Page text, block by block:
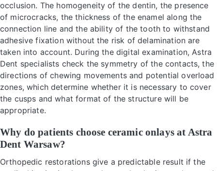
occlusion. The homogeneity of the dentin, the presence
of microcracks, the thickness of the enamel along the
connection line and the ability of the tooth to withstand
adhesive fixation without the risk of delamination are
taken into account. During the digital examination, Astra
Dent specialists check the symmetry of the contacts, the
directions of chewing movements and potential overload
zones, which determine whether it is necessary to cover
the cusps and what format of the structure will be
appropriate.
Why do patients choose ceramic onlays at Astra
Dent Warsaw?
Orthopedic restorations give a predictable result if the